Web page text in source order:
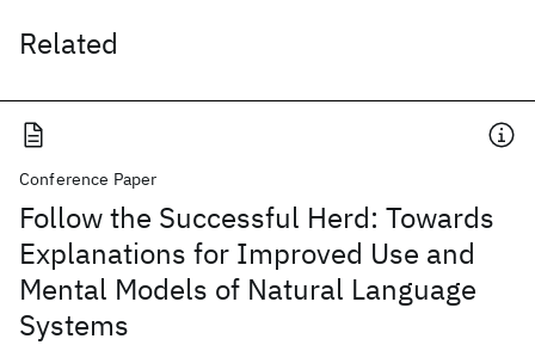
Related
Conference Paper
Follow the Successful Herd: Towards
Explanations for Improved Use and
Mental Models of Natural Language
Systems